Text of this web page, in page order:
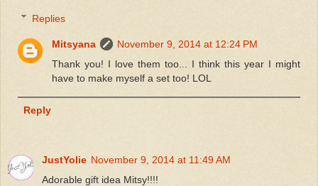
Replies
Mitsyana
November 9, 2014 at 12:24 PM
Thank you! I love them too... I think this year I might
have to make myself a set too! LOL
Reply
JustYolie November 9, 2014 at 11:49 AM
Adorable gift idea Mitsy!!!!